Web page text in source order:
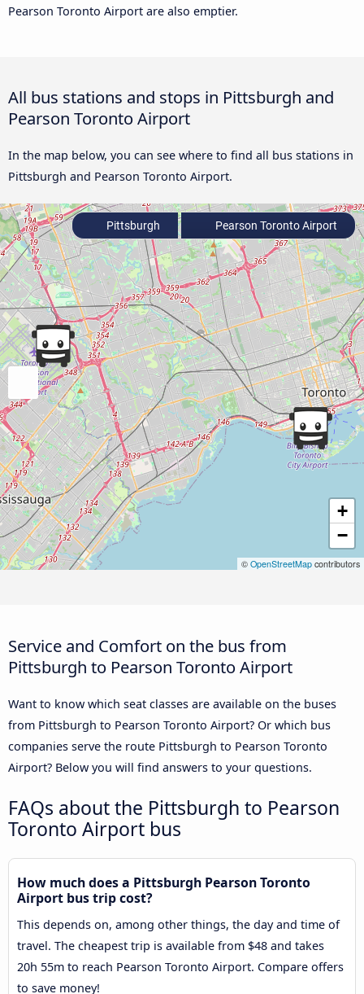
Pearson Toronto Airport are also emptier.
All bus stations and stops in Pittsburgh and
Pearson Toronto Airport
In the map below, you can see where to find all bus stations in
Pittsburgh and Pearson Toronto Airport.
+
−
© OpenStreetMap contributors
Pittsburgh Pearson Toronto Airport
Service and Comfort on the bus from
Pittsburgh to Pearson Toronto Airport
Want to know which seat classes are available on the buses
from Pittsburgh to Pearson Toronto Airport? Or which bus
companies serve the route Pittsburgh to Pearson Toronto
Airport? Below you will find answers to your questions.
FAQs about the Pittsburgh to Pearson
Toronto Airport bus
How much does a Pittsburgh Pearson Toronto
Airport bus trip cost?
This depends on, among other things, the day and time of
travel. The cheapest trip is available from $48 and takes
20h 55m to reach Pearson Toronto Airport. Compare offers
to save money!